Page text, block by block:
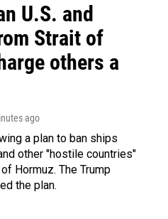
U.S. and
Strait of
others a
ago
a plan to ban ships
other "hostile countries"
Hormuz. The Trump
the plan.